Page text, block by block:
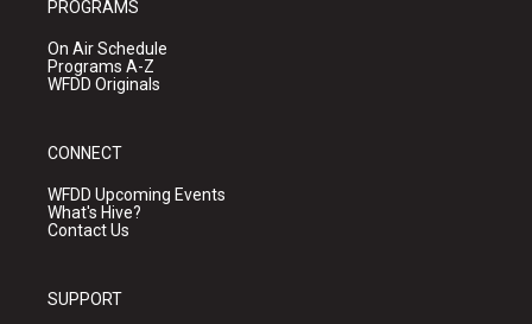
PROGRAMS
On Air Schedule
Programs A-Z
WFDD Originals
CONNECT
WFDD Upcoming Events
What's Hive?
Contact Us
SUPPORT